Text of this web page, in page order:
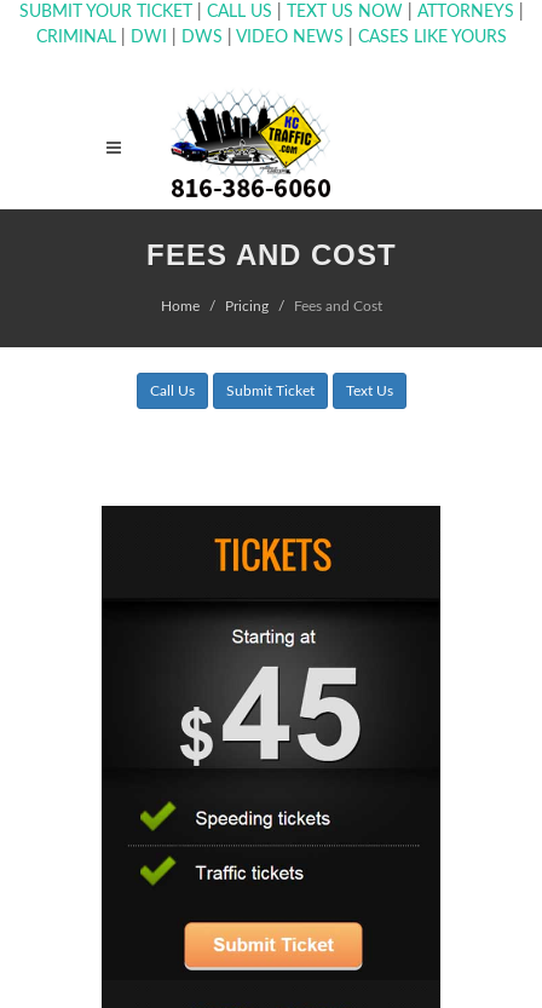
SUBMIT YOUR TICKET CALL US TEXT US NOW ATTORNEYS
CRIMINAL| DWI DWS VIDEO NEWS CASES LIKE YOURS
FEES AND COST
Home Pricing Fees and Cost
Call Us Submit Ticket Text Us